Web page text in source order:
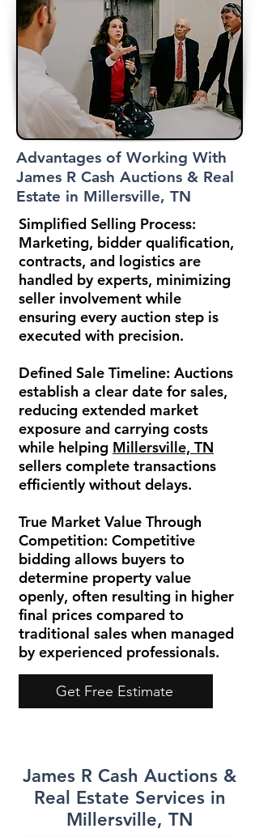
Advantages of Working With
James R Cash Auctions & Real
Estate in Millersville, TN
Simplified Selling Process:
Marketing, bidder qualification,
contracts, and logistics are
handled by experts, minimizing
seller involvement while
ensuring every auction step is
executed with precision.
Defined Sale Timeline: Auctions
establish a clear date for sales,
reducing extended market
exposure and carrying costs
while helping Millersville, TN
sellers complete transactions
efficiently without delays.
True Market Value Through
Competition: Competitive
bidding allows buyers to
determine property value
openly, often resulting in higher
final prices compared to
traditional sales when managed
by experienced professionals.
Get Free Estimate
James R Cash Auctions &
Real Estate Services in
Millersville, TN